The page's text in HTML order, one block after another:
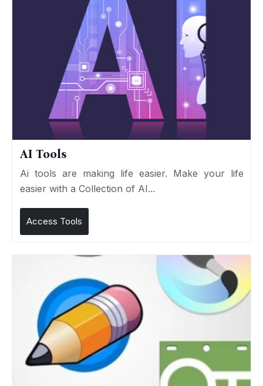
AI Tools
Ai tools are making life easier. Make your life
easier with a Collection of AI...
Access Tools